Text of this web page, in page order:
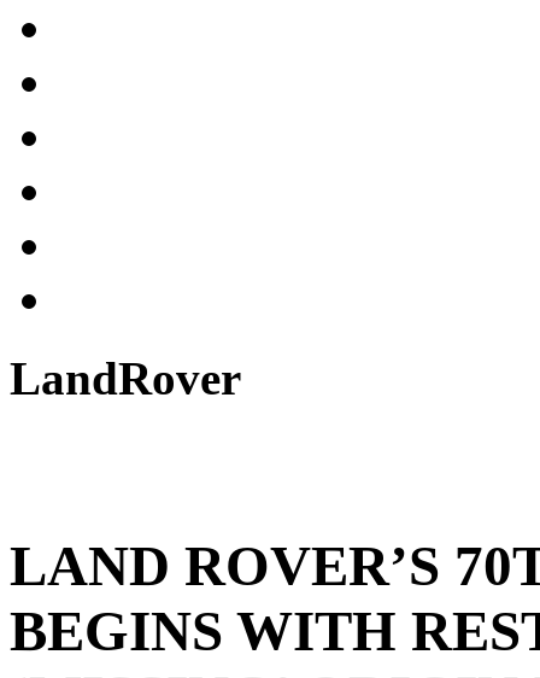
LandRover
LAND ROVER’S
BEGINS WITH